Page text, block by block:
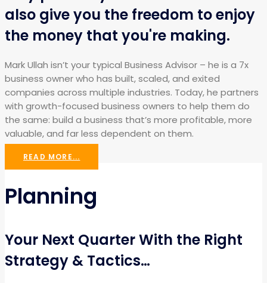
also give you the freedom to enjoy
the money that you're making.
Mark Ullah isn’t your typical Business Advisor – he is a 7x
business owner who has built, scaled, and exited
companies across multiple industries. Today, he partners
with growth-focused business owners to help them do
the same: build a business that’s more profitable, more
valuable, and far less dependent on them.
READ MORE...
Planning
Your Next Quarter With the Right
Strategy & Tactics…